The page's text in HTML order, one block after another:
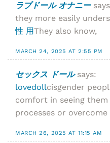
ラブドール オナニー
they more easily
性 用They also know,
MARCH 24, 2025 AT 2:55 PM
セックス ドール says:
lovedollcisgender
comfort in seeing
processes or
MARCH 26, 2025 AT 11:15 AM